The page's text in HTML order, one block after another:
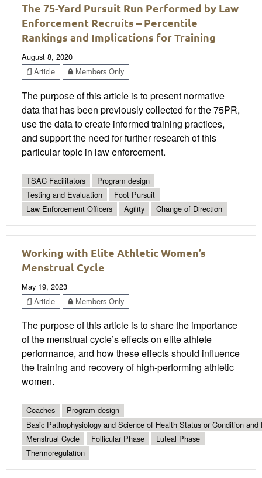
The 75-Yard Pursuit Run Performed by Law
Enforcement Recruits – Percentile
Rankings and Implications for Training
August 8, 2020
Article
Members Only
The purpose of this article is to present normative
data that has been previously collected for the 75PR,
use the data to create informed training practices,
and support the need for further research of this
particular topic in law enforcement.
TSAC Facilitators
Program design
Testing and Evaluation
Foot Pursuit
Law Enforcement Officers
Agility Change of Direction
Working with Elite Athletic Women’s
Menstrual Cycle
May 19, 2023
Article
Members Only
The purpose of this article is to share the importance
of the menstrual cycle’s effects on elite athlete
performance, and how these effects should influence
the training and recovery of high-performing athletic
women.
Coaches
Program design
Basic Pathophysiology and Science of Health Status or Condition and
Menstrual Cycle
Follicular Phase
Luteal Phase
Thermoregulation